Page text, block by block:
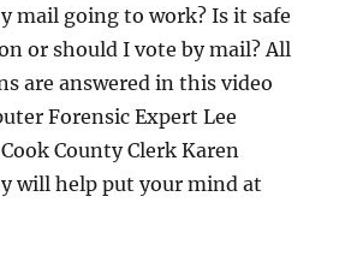
mail going to work? Is it safe
or should I vote by mail? All
are answered in this video
Forensic Expert Lee
County Clerk Karen
will help put your mind at